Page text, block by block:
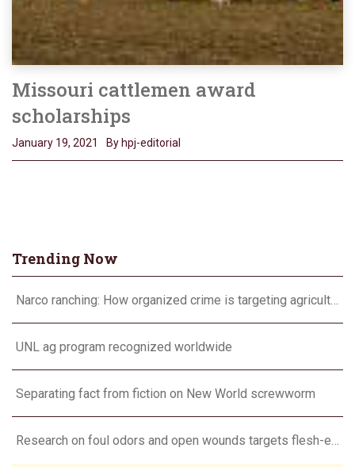
Missouri cattlemen award
scholarships
January 19, 2021 By hpj-editorial
Trending Now
Narco ranching: How organized crime is targeting agriculture
UNL ag program recognized worldwide
Separating fact from fiction on New World screwworm
Research on foul odors and open wounds targets flesh-eating screwworm